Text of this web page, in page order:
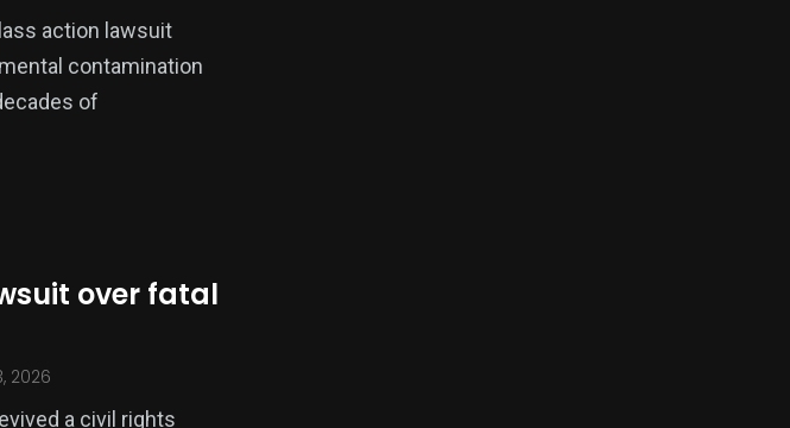
action lawsuit
contamination
of
over fatal
2026
a civil rights